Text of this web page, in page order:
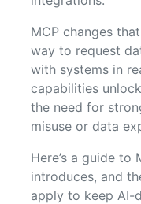
MCP changes
way to request
with systems in
capabilities
the need for
misuse or data
Here’s a guide to
introduces, and
apply to keep AI-